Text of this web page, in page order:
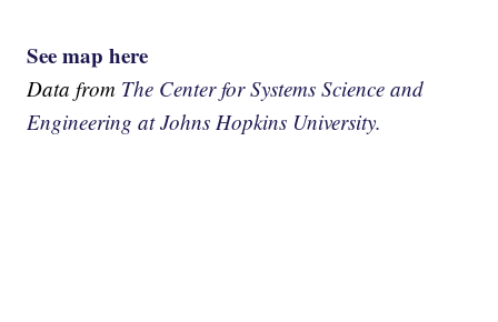
See map here
Data from The Center for Systems Science and
Engineering at Johns Hopkins University.